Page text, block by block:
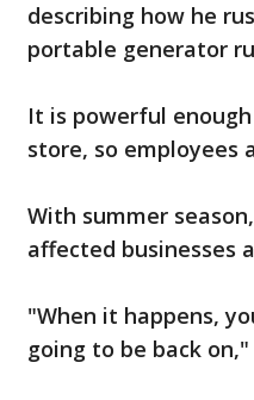
describing how he
portable generator
It is powerful
store, so employees
With summer
affected businesses
"When it happens,
going to be back on,"